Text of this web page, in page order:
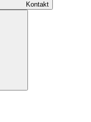
Kontakt